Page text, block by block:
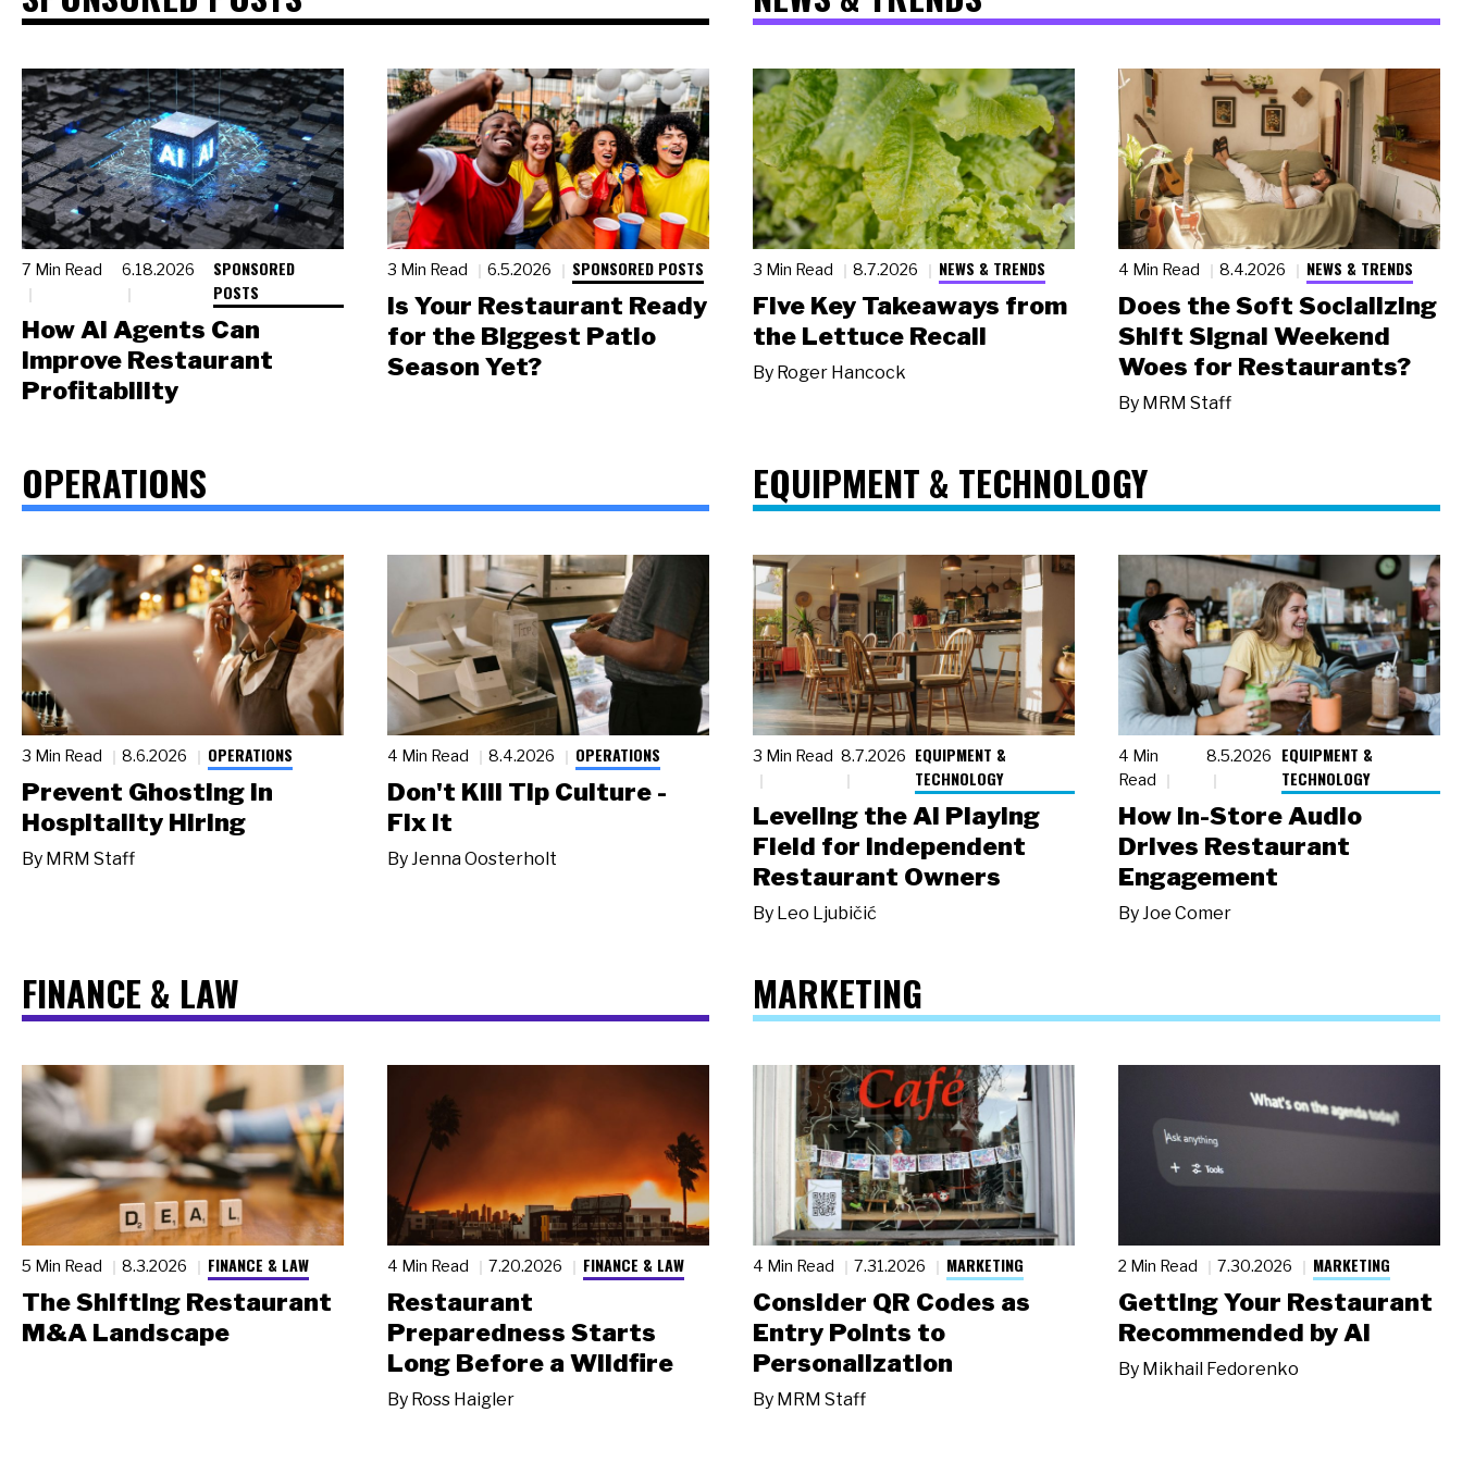
7 Min Read 6.18.2026
SPONSORED
POSTS
How AI Agents Can
Improve Restaurant
Profitability
3 Min Read 6.5.2026 SPONSORED POSTS
Is Your Restaurant Ready
for the Biggest Patio
Season Yet?
3 Min Read 8.7.2026 NEWS & TRENDS
Five Key Takeaways from
the Lettuce Recall
By Roger Hancock
4 Min Read 8.4.2026 NEWS & TRENDS
Does the Soft Socializing
Shift Signal Weekend
Woes for Restaurants?
By MRM Staff
OPERATIONS
3 Min Read 8.6.2026 OPERATIONS
Prevent Ghosting in
Hospitality Hiring
By MRM Staff
4 Min Read 8.4.2026 OPERATIONS
Don't Kill Tip Culture -
Fix It
ByJenna Oosterholt
EQUIPMENT & TECHNOLOGY
3 Min Read 8.7.2026 EQUIPMENT &
TECHNOLOGY
Leveling the AI Playing
Field for Independent
Restaurant Owners
By Leo Ljubičić
4 Min
Read
8.5.2026
EQUIPMENT &
TECHNOLOGY
How In-Store Audio
Drives Restaurant
Engagement
ByJoe Comer
FINANCE & LAW
5 Min Read 8.3.2026 FINANCE & LAW
The Shifting Restaurant
M&A Landscape
4 Min Read 7.20.2026 FINANCE & LAW
Restaurant
Preparedness Starts
Long Before a Wildfire
By Ross Haigler
MARKETING
4 Min Read 7.31.2026 MARKETING
Consider QR Codes as
Entry Points to
Personalization
By MRM Staff
2 Min Read 7.30.2026 MARKETING
Getting Your Restaurant
Recommended by AI
By Mikhail Fedorenko